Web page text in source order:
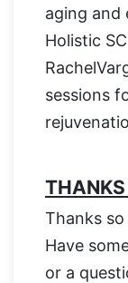
aging and
Holistic
sessions
THANKS
Thanks
Have
or a